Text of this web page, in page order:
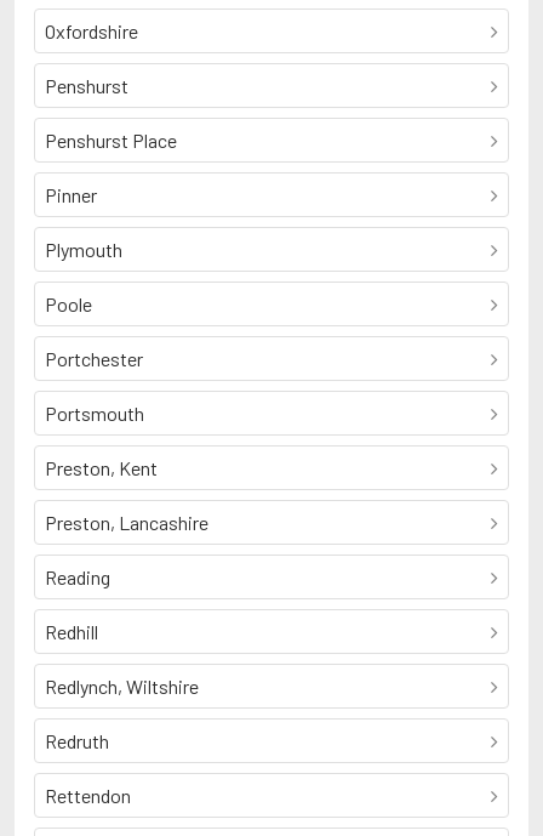
Oxfordshire
Penshurst
Penshurst Place
Pinner
Plymouth
Poole
Portchester
Portsmouth
Preston, Kent
Preston, Lancashire
Reading
Redhill
Redlynch, Wiltshire
Redruth
Rettendon